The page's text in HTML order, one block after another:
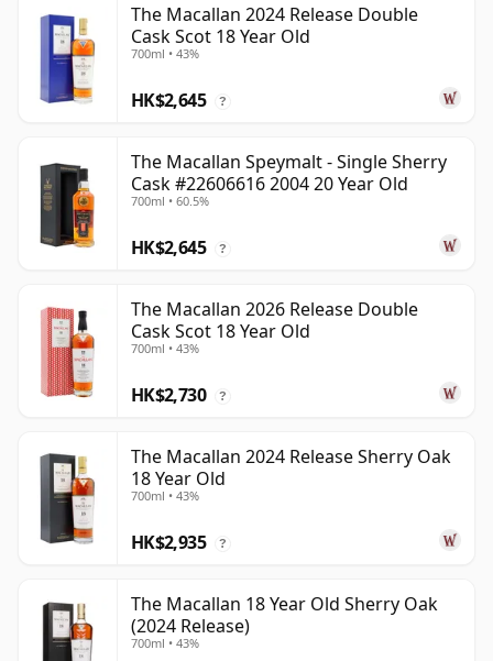
The Macallan 2024 Release Double
Cask Scot 18 Year Old
700ml • 43%
HK$2,645 ?
The Macallan Speymalt - Single Sherry
Cask #22606616 2004 20 Year Old
700ml • 60.5%
HK$2,645 ?
The Macallan 2026 Release Double
Cask Scot 18 Year Old
700ml • 43%
HK$2,730 ?
The Macallan 2024 Release Sherry Oak
18 Year Old
700ml • 43%
HK$2,935 ?
The Macallan 18 Year Old Sherry Oak
(2024 Release)
700ml • 43%